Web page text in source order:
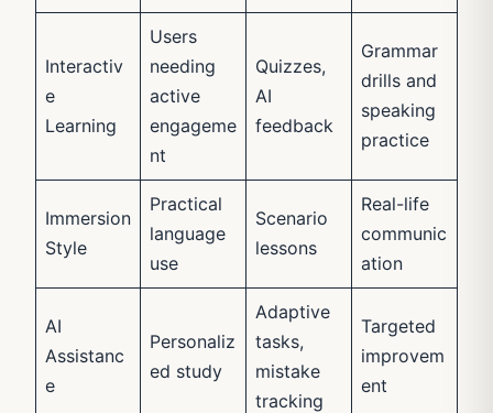
Interactiv
e
Learning
Users
needing
active
engageme
nt
Quizzes,
AI
feedback
Grammar
drills and
speaking
practice
Immersion
Style
Practical
language
use
Scenario
lessons
Real-life
communic
ation
AI
Assistanc
e
Personaliz
ed study
Adaptive
tasks,
mistake
tracking
Targeted
improvem
ent